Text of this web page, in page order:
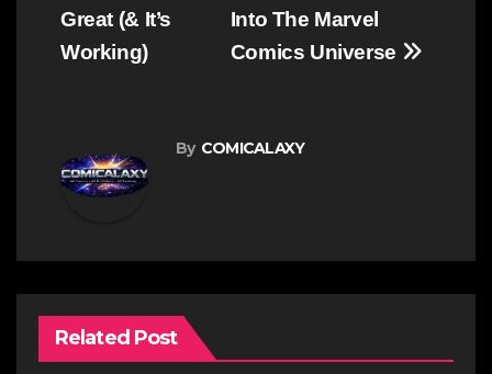
Into The Marvel
Comics Universe
Great (& It’s
Working)
By COMICALAXY
Related Post